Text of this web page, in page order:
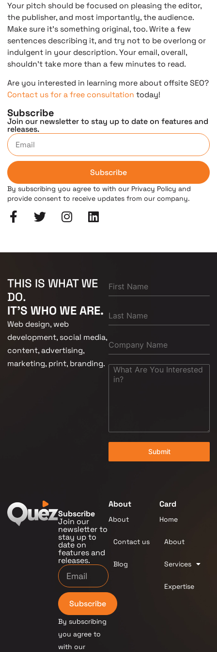
Your pitch should be focused on pleasing the editor,
the publisher, and most importantly, the audience.
Make sure it’s something original, too. Write a few
sentences describing it, and try not to be overlong or
indulgent in your description. Your email, overall,
shouldn’t take more than a few minutes to read.
Are you interested in learning more about offsite SEO?
Contact us for a free consultation today!
Subscribe
Join our newsletter to stay up to date on features and
releases.
Subscribe
By subscribing you agree to with our Privacy Policy and
provide consent to receive updates from our company.
THIS IS WHAT WE
DO.
IT'S WHO WE ARE.
Web design, web
development, social media,
content, advertising,
marketing, print, branding.
Submit
Subscribe
Join our
newsletter to
stay up to
date on
features and
releases.
Subscribe
By subscribing
you agree to
with our
About
About
Contact us
Blog
Card
Home
About
Services
Expertise